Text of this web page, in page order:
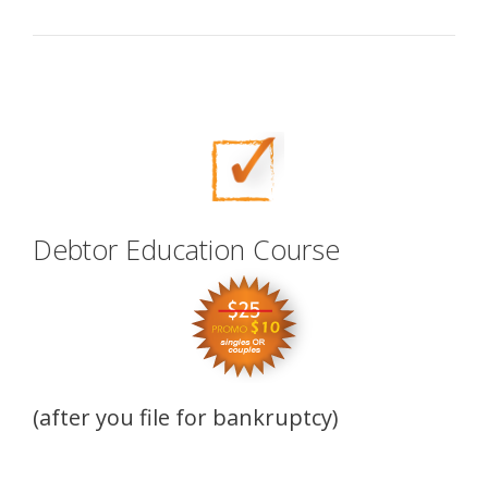
Debtor Education Course
(after you file for bankruptcy)